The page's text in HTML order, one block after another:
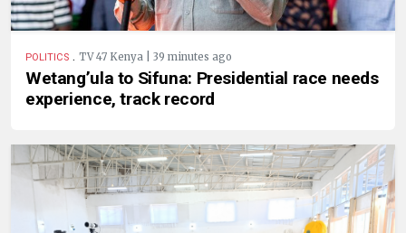
POLITICS . TV 47 Kenya | 39 minutes ago
Wetang’ula to Sifuna: Presidential race needs
experience, track record